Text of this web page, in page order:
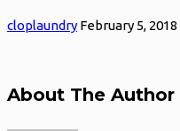
cloplaundry February 5, 2018
About The Author